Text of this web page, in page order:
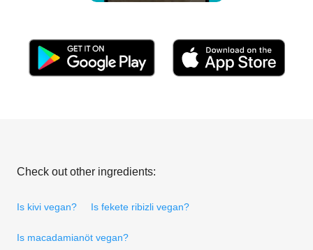
Check out other ingredients:
Is kivi vegan? Is fekete ribizli vegan?
Is macadamianöt vegan?